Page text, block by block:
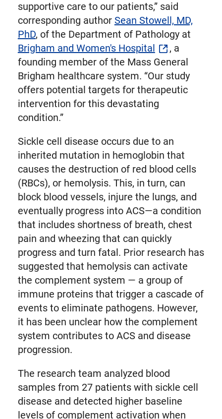
supportive care to our patients,” said
corresponding author Sean Stowell, MD,
PhD, of the Department of Pathology at
Brigham and Women's Hospital
, a
founding member of the Mass General
Brigham healthcare system. “Our study
offers potential targets for therapeutic
intervention for this devastating
condition.”
Sickle cell disease occurs due to an
inherited mutation in hemoglobin that
causes the destruction of red blood cells
(RBCs), or hemolysis. This, in turn, can
block blood vessels, injure the lungs, and
eventually progress into ACS—a condition
that includes shortness of breath, chest
pain and wheezing that can quickly
progress and turn fatal. Prior research has
suggested that hemolysis can activate
the complement system — a group of
immune proteins that trigger a cascade of
events to eliminate pathogens. However,
it has been unclear how the complement
system contributes to ACS and disease
progression.
The research team analyzed blood
samples from 27 patients with sickle cell
disease and detected higher baseline
levels of complement activation when